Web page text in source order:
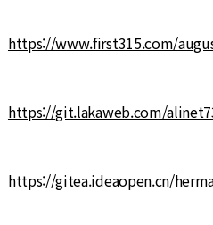
https://www.first315.com/
https://git.lakaweb.com/
https://gitea.ideaopen.cn/